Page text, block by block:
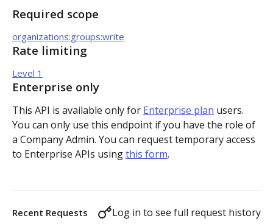
Step 2: Request user for authorization
Step 3: Exchange authorization code with
access token
Step 4: Use access token for REST API requests
Step 5: Get new access token using refresh token
Step 1: Create authorization request link
Step 2: Request the user for authorization
Step 4: Use access token for REST API requests
PLATFORM
Auth
Get access token context
Revoke token (v2)
Boards
Create board
Get boards
Copy board
Get specific board
Update board PATCH
Bulk operations
Create items in bulk
JSON file example
App card items
Create app card item
Get app card item
Update app card item PATCH
Connectors
Create connector
POST
Card items
Required scope
organizations:groups:write
Rate limiting
Level 1
Enterprise only
This API is available only for Enterprise plan users.
You can only use this endpoint if you have the role of
a Company Admin. You can request temporary access
to Enterprise APIs usingthis form.
Recent Requests Log in to see full request history